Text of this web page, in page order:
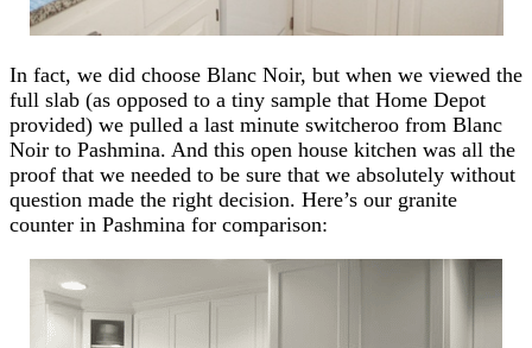
In fact, we did choose Blanc Noir, but when we viewed the
full slab (as opposed to a tiny sample that Home Depot
provided) we pulled a last minute switcheroo from Blanc
Noir to Pashmina. And this open house kitchen was all the
proof that we needed to be sure that we absolutely without
question made the right decision. Here’s our granite
counter in Pashmina for comparison: